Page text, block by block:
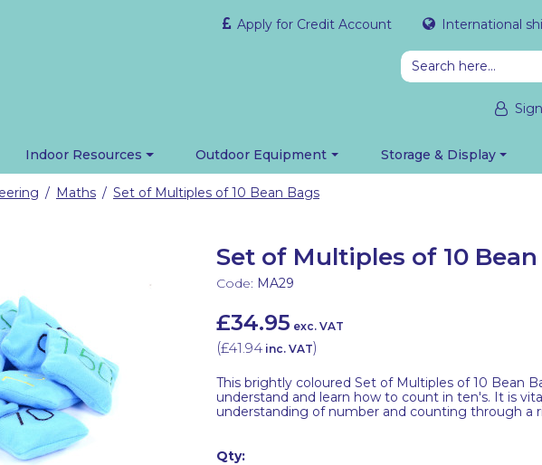
Apply for Credit Account International
Indoor Resources Outdoor Equipment Storage & Display
/ Maths / Set of Multiples of 10 Bean Bags
Set of Multiples of 10 Bean
Code: MA29
£34.95 exc. VAT
(£41.94 inc. VAT)
This brightly coloured Set of Multiples of 10 Bean
understand and learn how to count in ten's. It is
understanding of number and counting through a
Qty: